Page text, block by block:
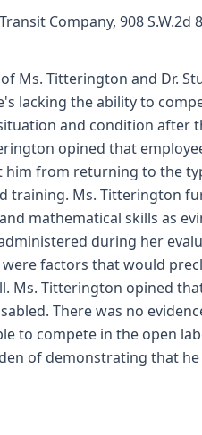
Company, 908 S.W.2d
Ms. Titterington and Dr.
lacking the ability to
and condition after
opined that
him from returning to the
training. Ms. Titterington
mathematical skills as
during her
were factors that would
Ms. Titterington opined
There was no
to compete in the open
of demonstrating that